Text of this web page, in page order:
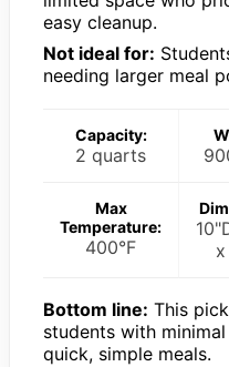
easy cleanup.
Not ideal for:
needing larger meal
Capacity:
2 quarts
Max
Temperature:
400°F
Bottom line: This
students with
quick, simple meals.